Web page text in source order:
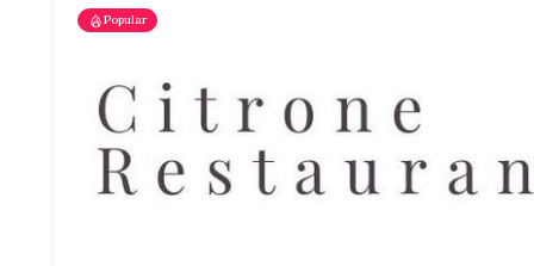
Popular